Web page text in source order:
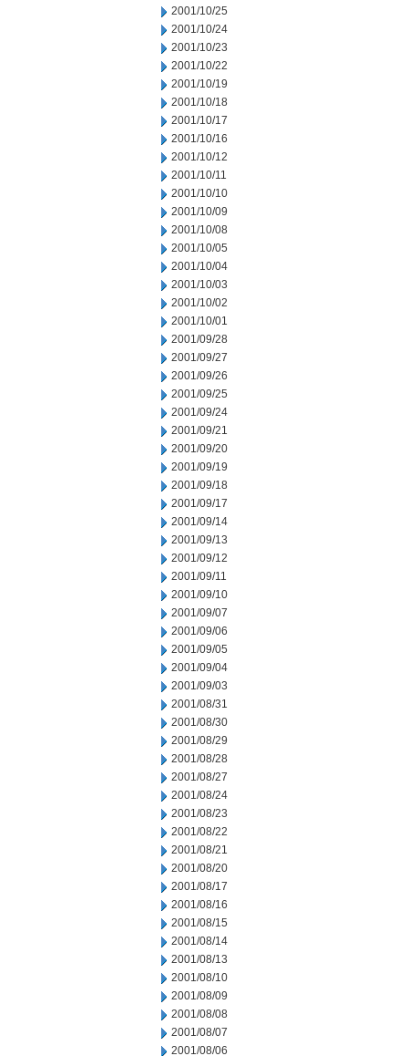
2001/10/25
2001/10/24
2001/10/23
2001/10/22
2001/10/19
2001/10/18
2001/10/17
2001/10/16
2001/10/12
2001/10/11
2001/10/10
2001/10/09
2001/10/08
2001/10/05
2001/10/04
2001/10/03
2001/10/02
2001/10/01
2001/09/28
2001/09/27
2001/09/26
2001/09/25
2001/09/24
2001/09/21
2001/09/20
2001/09/19
2001/09/18
2001/09/17
2001/09/14
2001/09/13
2001/09/12
2001/09/11
2001/09/10
2001/09/07
2001/09/06
2001/09/05
2001/09/04
2001/09/03
2001/08/31
2001/08/30
2001/08/29
2001/08/28
2001/08/27
2001/08/24
2001/08/23
2001/08/22
2001/08/21
2001/08/20
2001/08/17
2001/08/16
2001/08/15
2001/08/14
2001/08/13
2001/08/10
2001/08/09
2001/08/08
2001/08/07
2001/08/06